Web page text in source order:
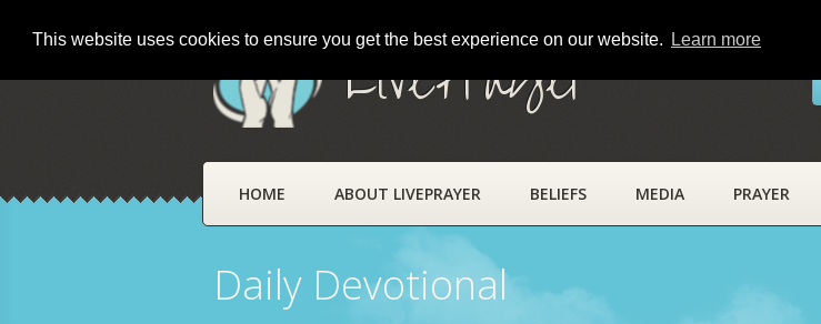
This website uses cookies to ensure you get the best experience on our website. Learn more
LivePrayer
HOME ABOUT LIVEPRAYER BELIEFS MEDIA PRAYER
Daily Devotional